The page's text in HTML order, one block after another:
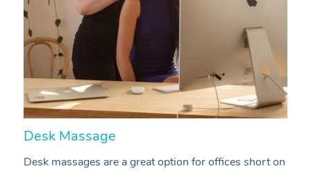
Desk Massage
Desk massages are a great option for offices short on